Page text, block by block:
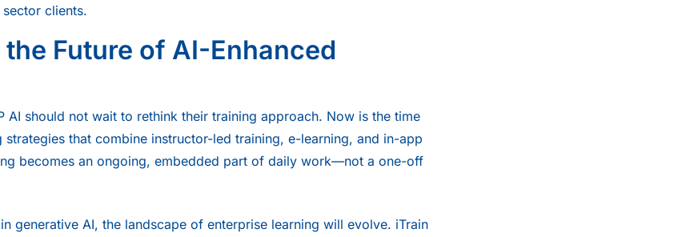
clients.
Future of AI-Enhanced
AI should not wait to rethink their training approach. Now is the time
that combine instructor-led training, e-learning, and in-app
becomes an ongoing, embedded part of daily work—not a one-off
generative AI, the landscape of enterprise learning will evolve. iTrain